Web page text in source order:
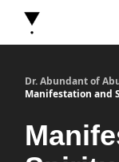
Dr. Abundant of
Manifestation and